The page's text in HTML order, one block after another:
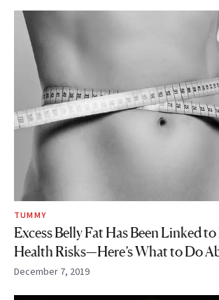
TUMMY
Excess Belly Fat Has Been Linked
Health Risks—Here’s What to Do
December 7, 2019